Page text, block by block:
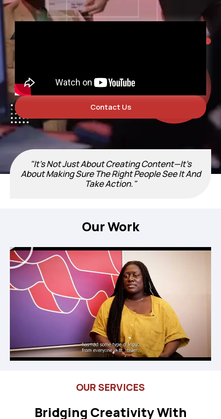
Contact Us
"It’s Not Just About Creating Content—It’s
About Making Sure The Right People See It And
Take Action."
Our Work
OUR SERVICES
Bridging Creativity With